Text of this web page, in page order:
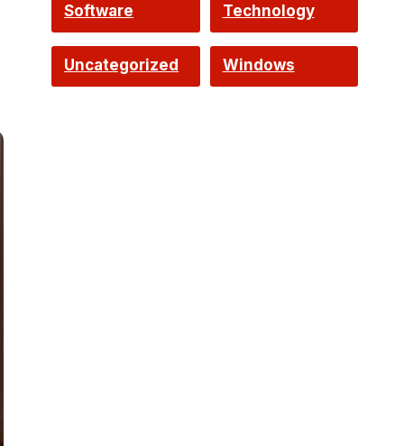
Software Technology
Uncategorized Windows